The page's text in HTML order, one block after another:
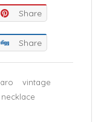
Share
Share
vintage